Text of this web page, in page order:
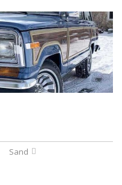
Sand